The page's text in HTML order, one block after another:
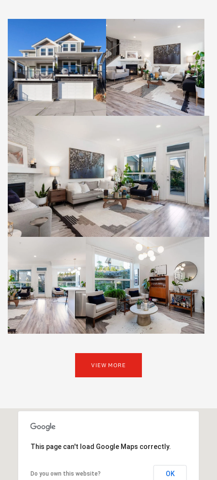
VIEW MORE
This page can't load Google Maps correctly.
Do you own this website? OK